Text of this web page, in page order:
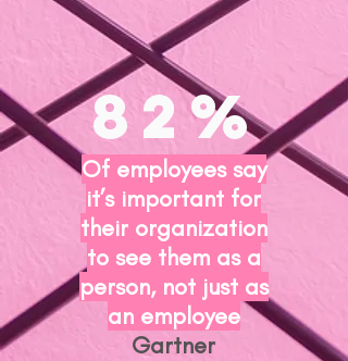
82%
Of employees say
it’s important for
their organization
to see them as a
person, not just as
an employee
Gartner